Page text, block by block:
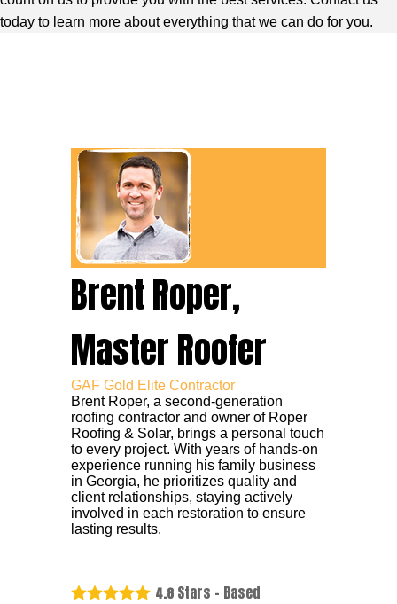
today to learn more about everything that we can do for you.
Brent Roper,
Master Roofer
GAF Gold Elite Contractor
Brent Roper, a second-generation
roofing contractor and owner of Roper
Roofing & Solar, brings a personal touch
to every project. With years of hands-on
experience running his family business
in Georgia, he prioritizes quality and
client relationships, staying actively
involved in each restoration to ensure
lasting results.
4.8 Stars - Based